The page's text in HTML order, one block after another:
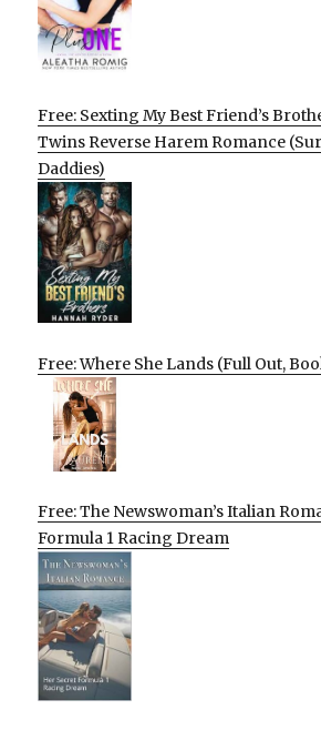
Free: Sexting My Best Friend’s
Twins Reverse Harem Romance
Daddies)
Free: Where She Lands (Full Out,
Free: The Newswoman’s Italian
Formula 1 Racing Dream